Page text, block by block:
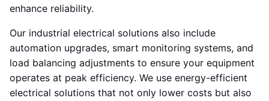
enhance reliability.
Our industrial electrical solutions also include
automation upgrades, smart monitoring systems, and
load balancing adjustments to ensure your equipment
operates at peak efficiency. We use energy-efficient
electrical solutions that not only lower costs but also